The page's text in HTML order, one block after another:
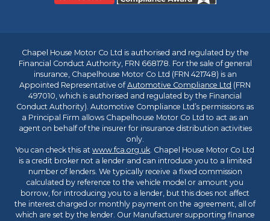
Chapel House Motor Co Ltd is authorised and regulated by the
Financial Conduct Authority, FRN 668178. For the sale of general
insurance, Chapelhouse Motor Co Ltd (FRN 421748) is an
Appointed Representative ofAutomotive Compliance Ltd (FRN
497010, which is authorised and regulated by the Financial
Conduct Authority). Automotive Compliance Ltd’s permissions as
a Principal Firm allows Chapelhouse Motor Co Ltd to act as an
agent on behalf of the insurer for insurance distribution activities
only.
You can check this at www.fca.org.uk. Chapel House Motor Co Ltd
is a credit broker not a lender and can introduce you to a limited
number of lenders. We typically receive a fixed commission
calculated by reference to the vehicle model or amount you
borrow, for introducing you to a lender, but this does not affect
the interest charged or monthly payment on the agreement, all of
which are set by the lender. Our Manufacturer supporting finance